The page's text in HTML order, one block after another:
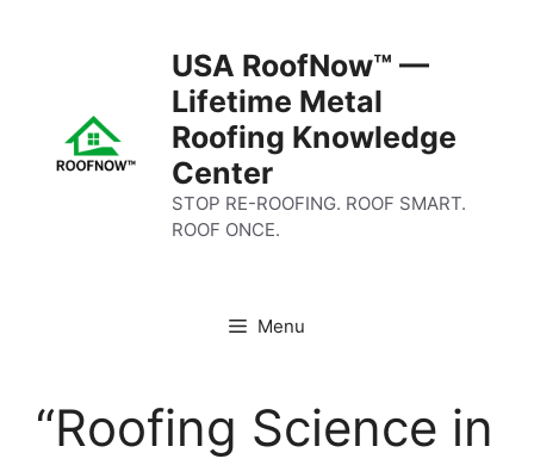
USA RoofNow™ —
Lifetime Metal
Roofing Knowledge
Center
STOP RE-ROOFING. ROOF SMART.
ROOF ONCE.
Menu
“Roofing Science in